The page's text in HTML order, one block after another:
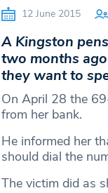
12 June 2015
A Kingston
two months
they want to
On April 28 the
from her bank.
He informed her
should dial the
The victim did as